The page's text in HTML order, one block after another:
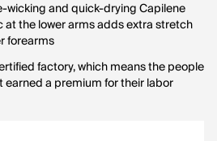
wicking and quick-drying Capilene
the lower arms adds extra stretch
forearms
factory, which means the people
a premium for their labor